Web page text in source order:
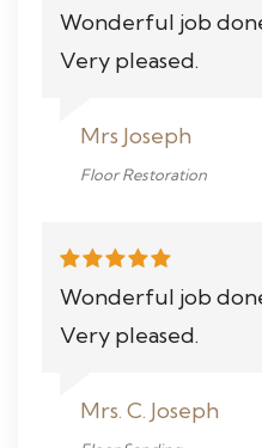
Wonderful job
Very pleased.
Mrs Joseph
Floor Restoration
Wonderful job
Very pleased.
Mrs. C. Joseph